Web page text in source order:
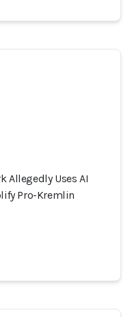
Allegedly Uses AI
Pro-Kremlin